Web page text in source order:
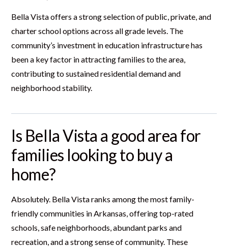
Bella Vista offers a strong selection of public, private, and
charter school options across all grade levels. The
community’s investment in education infrastructure has
been a key factor in attracting families to the area,
contributing to sustained residential demand and
neighborhood stability.
Is Bella Vista a good area for
families looking to buy a
home?
Absolutely. Bella Vista ranks among the most family-
friendly communities in Arkansas, offering top-rated
schools, safe neighborhoods, abundant parks and
recreation, and a strong sense of community. These